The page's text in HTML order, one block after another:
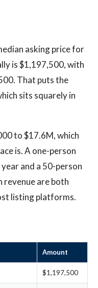
asking price for
is $1,197,500, with
That puts the
sits squarely in
to $17.6M, which
is. A one-person
and a 50-person
revenue are both
listing platforms.
Amount
$1,197,500